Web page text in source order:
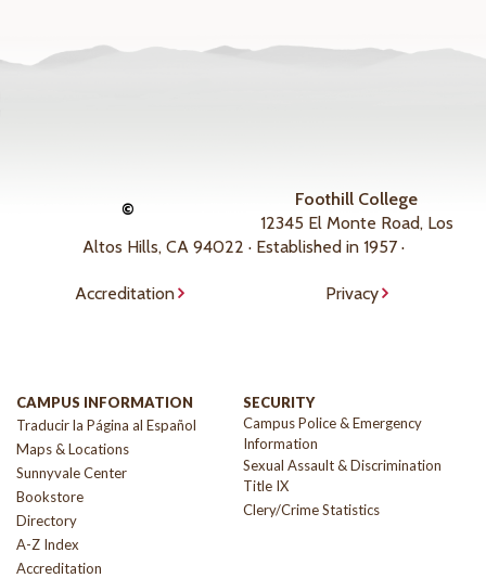
©
Foothill College
12345 El Monte Road, Los
Altos Hills, CA 94022 · Established in 1957 ·
Accreditation Privacy
CAMPUS INFORMATION
Traducir la Página al Español
Maps & Locations
Sunnyvale Center
Bookstore
Directory
A-Z Index
Accreditation
SECURITY
Campus Police & Emergency
Information
Sexual Assault & Discrimination
Title IX
Clery/Crime Statistics